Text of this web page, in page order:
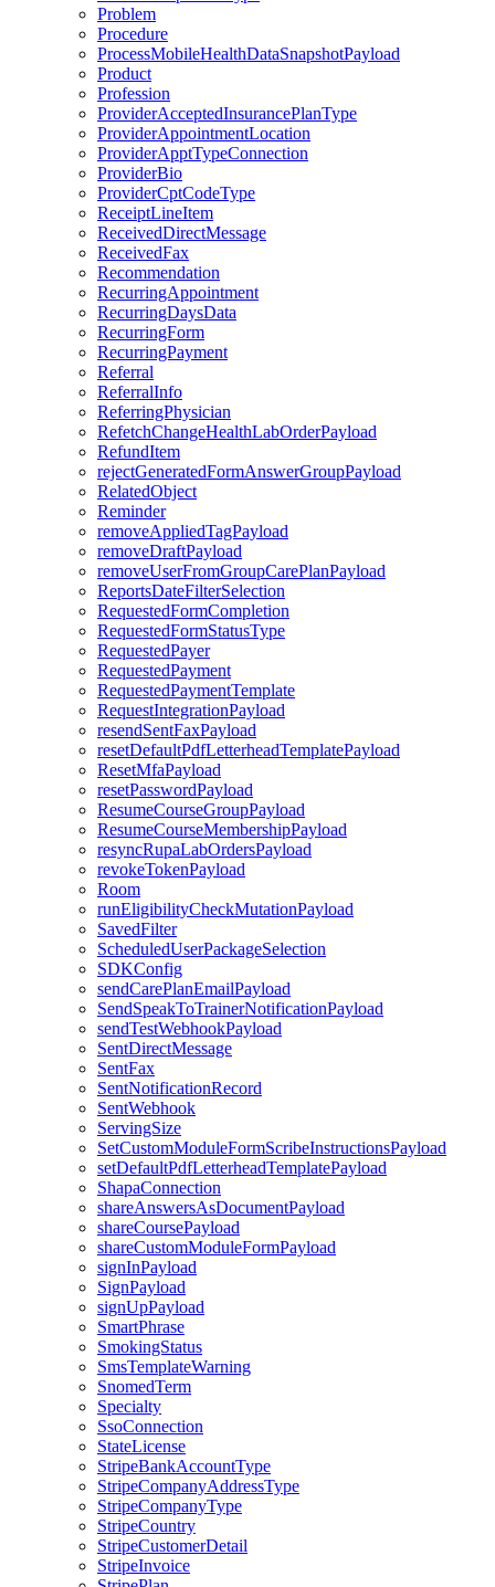
Problem
Procedure
ProcessMobileHealthDataSnapshotPayload
Product
Profession
ProviderAcceptedInsurancePlanType
ProviderAppointmentLocation
ProviderApptTypeConnection
ProviderBio
ProviderCptCodeType
ReceiptLineItem
ReceivedDirectMessage
ReceivedFax
Recommendation
RecurringAppointment
RecurringDaysData
RecurringForm
RecurringPayment
Referral
ReferralInfo
ReferringPhysician
RefetchChangeHealthLabOrderPayload
RefundItem
rejectGeneratedFormAnswerGroupPayload
RelatedObject
Reminder
removeAppliedTagPayload
removeDraftPayload
removeUserFromGroupCarePlanPayload
ReportsDateFilterSelection
RequestedFormCompletion
RequestedFormStatusType
RequestedPayer
RequestedPayment
RequestedPaymentTemplate
RequestIntegrationPayload
resendSentFaxPayload
resetDefaultPdfLetterheadTemplatePayload
ResetMfaPayload
resetPasswordPayload
ResumeCourseGroupPayload
ResumeCourseMembershipPayload
resyncRupaLabOrdersPayload
revokeTokenPayload
Room
runEligibilityCheckMutationPayload
SavedFilter
ScheduledUserPackageSelection
SDKConfig
sendCarePlanEmailPayload
SendSpeakToTrainerNotificationPayload
sendTestWebhookPayload
SentDirectMessage
SentFax
SentNotificationRecord
SentWebhook
ServingSize
SetCustomModuleFormScribeInstructionsPayload
setDefaultPdfLetterheadTemplatePayload
ShapaConnection
shareAnswersAsDocumentPayload
shareCoursePayload
shareCustomModuleFormPayload
signInPayload
SignPayload
signUpPayload
SmartPhrase
SmokingStatus
SmsTemplateWarning
SnomedTerm
Specialty
SsoConnection
StateLicense
StripeBankAccountType
StripeCompanyAddressType
StripeCompanyType
StripeCountry
StripeCustomerDetail
StripeInvoice